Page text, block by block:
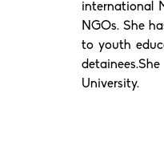
international
NGOs. She
to youth
University.